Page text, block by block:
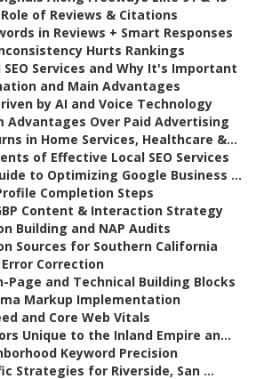
of Reviews & Citations
in Reviews + Smart Responses
Hurts Rankings
Services and Why It's Important
and Main Advantages
by AI and Voice Technology
Advantages Over Paid Advertising
in Home Services, Healthcare &...
of Effective Local SEO Services
to Optimizing Google Business ...
Completion Steps
Content & Interaction Strategy
Building and NAP Audits
Sources for Southern California
Error Correction
Page and Technical Building Blocks
Markup Implementation
and Core Web Vitals
Unique to the Inland Empire an...
Keyword Precision
Strategies for Riverside, San ...